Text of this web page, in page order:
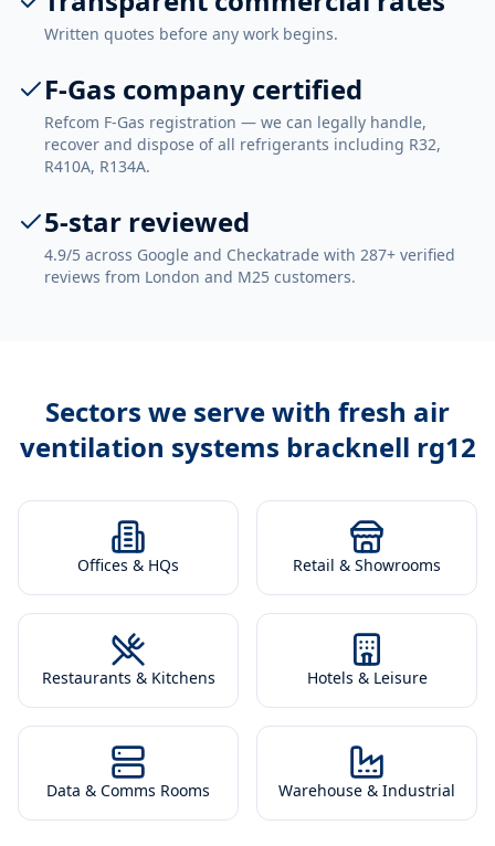
Written quotes before any work begins.
F-Gas company certified
Refcom F-Gas registration — we can legally handle,
recover and dispose of all refrigerants including R32,
R410A, R134A.
5-star reviewed
4.9/5 across Google and Checkatrade with 287+ verified
reviews from London and M25 customers.
Sectors we serve with fresh air
ventilation systems bracknell rg12
Offices & HQs Retail & Showrooms
Restaurants & Kitchens Hotels & Leisure
Data & Comms Rooms Warehouse & Industrial